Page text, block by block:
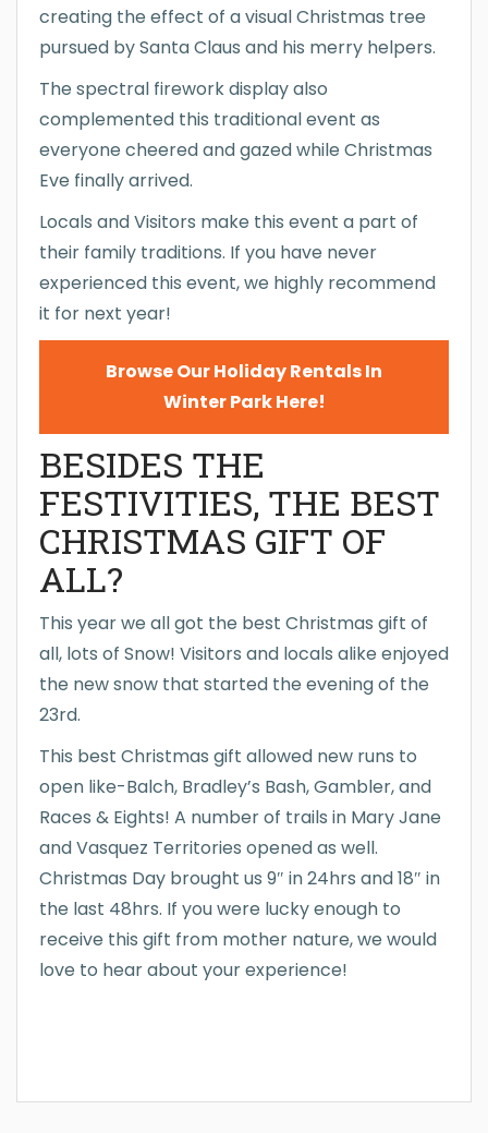
creating the effect of a visual Christmas tree
pursued by Santa Claus and his merry helpers.
The spectral firework display also
complemented this traditional event as
everyone cheered and gazed while Christmas
Eve finally arrived.
Locals and Visitors make this event a part of
their family traditions. If you have never
experienced this event, we highly recommend
it for next year!
Browse Our Holiday Rentals In
Winter Park Here!
BESIDES THE
FESTIVITIES, THE BEST
CHRISTMAS GIFT OF
ALL?
This year we all got the best Christmas gift of
all, lots of Snow! Visitors and locals alike enjoyed
the new snow that started the evening of the
23rd.
This best Christmas gift allowed new runs to
open like-Balch, Bradley’s Bash, Gambler, and
Races & Eights! A number of trails in Mary Jane
and Vasquez Territories opened as well.
Christmas Day brought us 9″ in 24hrs and 18″ in
the last 48hrs. If you were lucky enough to
receive this gift from mother nature, we would
love to hear about your experience!